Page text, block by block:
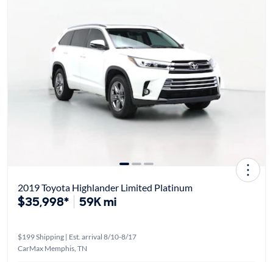
2019 Toyota Highlander Limited Platinum
$35,998* 59K mi
$199 Shipping | Est. arrival 8/10-8/17
CarMax Memphis, TN